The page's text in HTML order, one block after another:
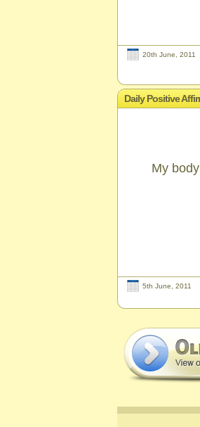
20th June, 2011
Daily Positive
My
5th June, 2011